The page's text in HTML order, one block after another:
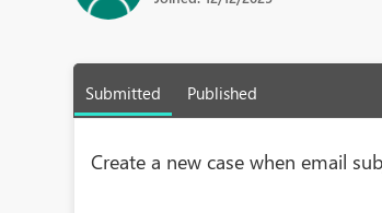
Submitted Published
Create a new case when email